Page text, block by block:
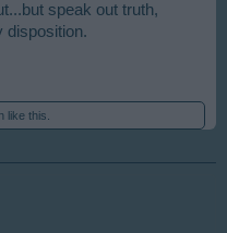
speak out truth,
disposition.
like this.